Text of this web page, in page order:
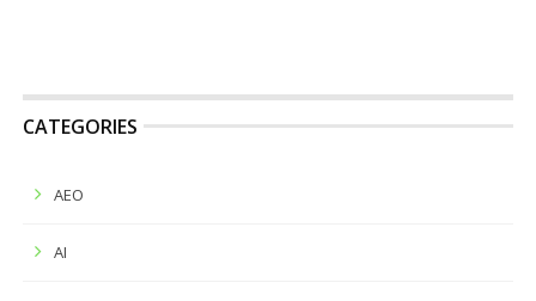
CATEGORIES
AEO
AI